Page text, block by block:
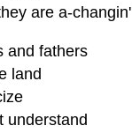
are a-changin'
and fathers
land
understand